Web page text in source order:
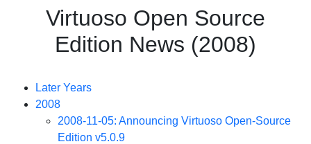
Virtuoso Open Source
Edition News (2008)
Later Years
2008
2008-11-05: Announcing Virtuoso Open-Source
Edition v5.0.9